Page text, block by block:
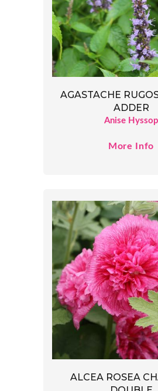
AGASTACHE
ADDER
Anise Hyssop
More Info
ALCEA ROSEA